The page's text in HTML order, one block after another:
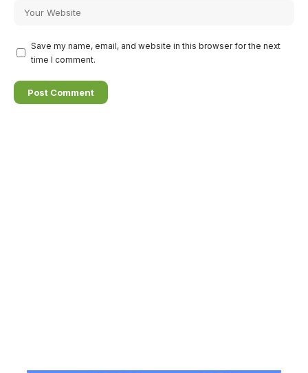
Save my name, email, and website in this browser for the next
time I comment.